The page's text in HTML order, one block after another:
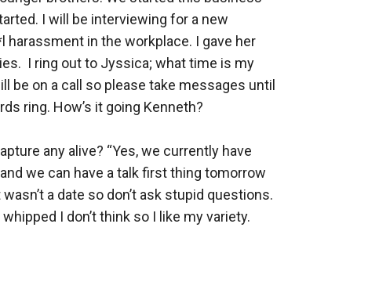
I will be interviewing for a new
in the workplace. I gave her
I ring out to Jyssica; what time is my
be on a call so please take messages until
ring. How’s it going Kenneth?
any alive? “Yes, we currently have
we can have a talk first thing tomorrow
a date so don’t ask stupid questions.
I don’t think so I like my variety.